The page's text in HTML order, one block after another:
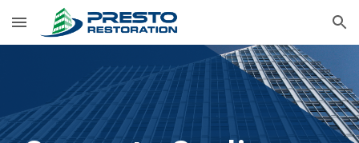
Skip to main content Skip to navigation